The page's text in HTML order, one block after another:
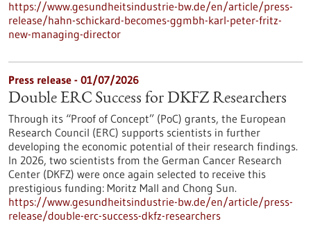
https://www.gesundheitsindustrie-bw.de/en/article/press-
release/hahn-schickard-becomes-ggmbh-karl-peter-fritz-
new-managing-director
Press release - 01/07/2026
Double ERC Success for DKFZ Researchers
Through its “Proof of Concept” (PoC) grants, the European
Research Council (ERC) supports scientists in further
developing the economic potential of their research findings.
In 2026, two scientists from the German Cancer Research
Center (DKFZ) were once again selected to receive this
prestigious funding: Moritz Mall and Chong Sun.
https://www.gesundheitsindustrie-bw.de/en/article/press-
release/double-erc-success-dkfz-researchers